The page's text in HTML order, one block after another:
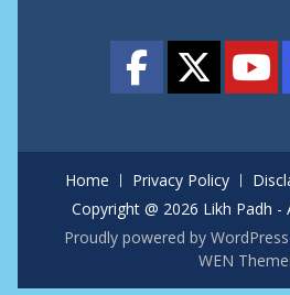
Home Privacy Policy
Copyright @ 2026 Likh Padh -
Proudly powered by WordPress
WEN